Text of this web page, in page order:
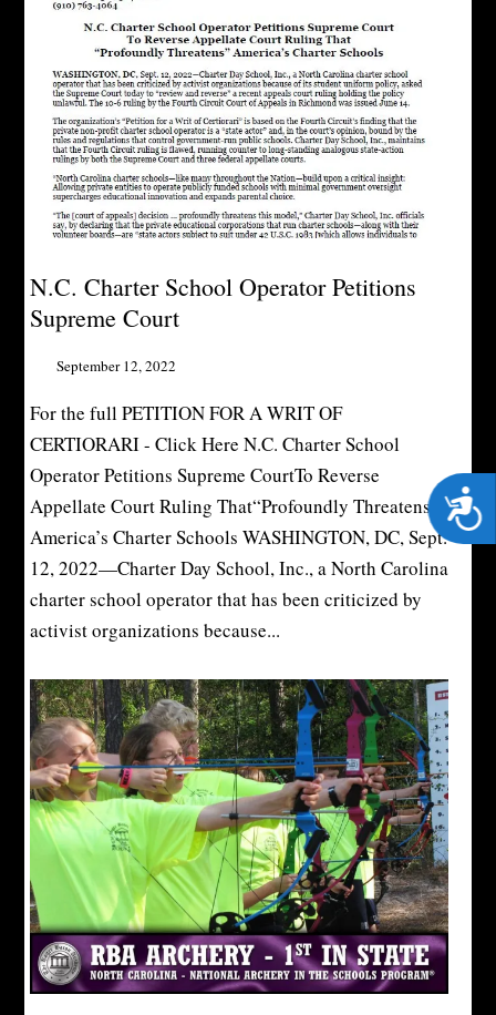
N.C. Charter School Operator Petitions
Supreme Court
September 12, 2022
For the full PETITION FOR A WRIT OF
CERTIORARI - Click Here N.C. Charter School
Operator Petitions Supreme CourtTo Reverse
Appellate Court Ruling That“Profoundly Threatens”
America’s Charter Schools WASHINGTON, DC, Sept.
12, 2022—Charter Day School, Inc., a North Carolina
charter school operator that has been criticized by
activist organizations because...